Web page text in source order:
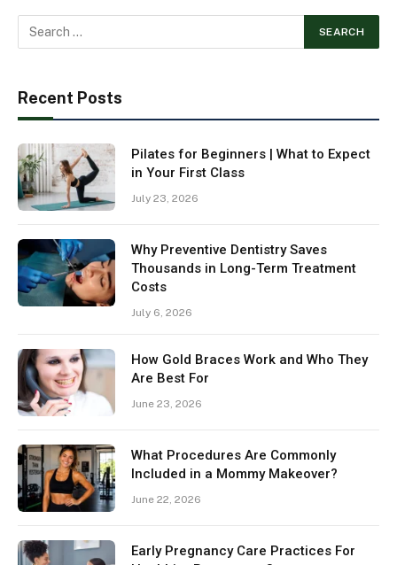
Recent Posts
Pilates for Beginners | What to Expect
in Your First Class
July 23, 2026
Why Preventive Dentistry Saves
Thousands in Long-Term Treatment
Costs
July 6, 2026
How Gold Braces Work and Who They
Are Best For
June 23, 2026
What Procedures Are Commonly
Included in a Mommy Makeover?
June 22, 2026
Early Pregnancy Care Practices For